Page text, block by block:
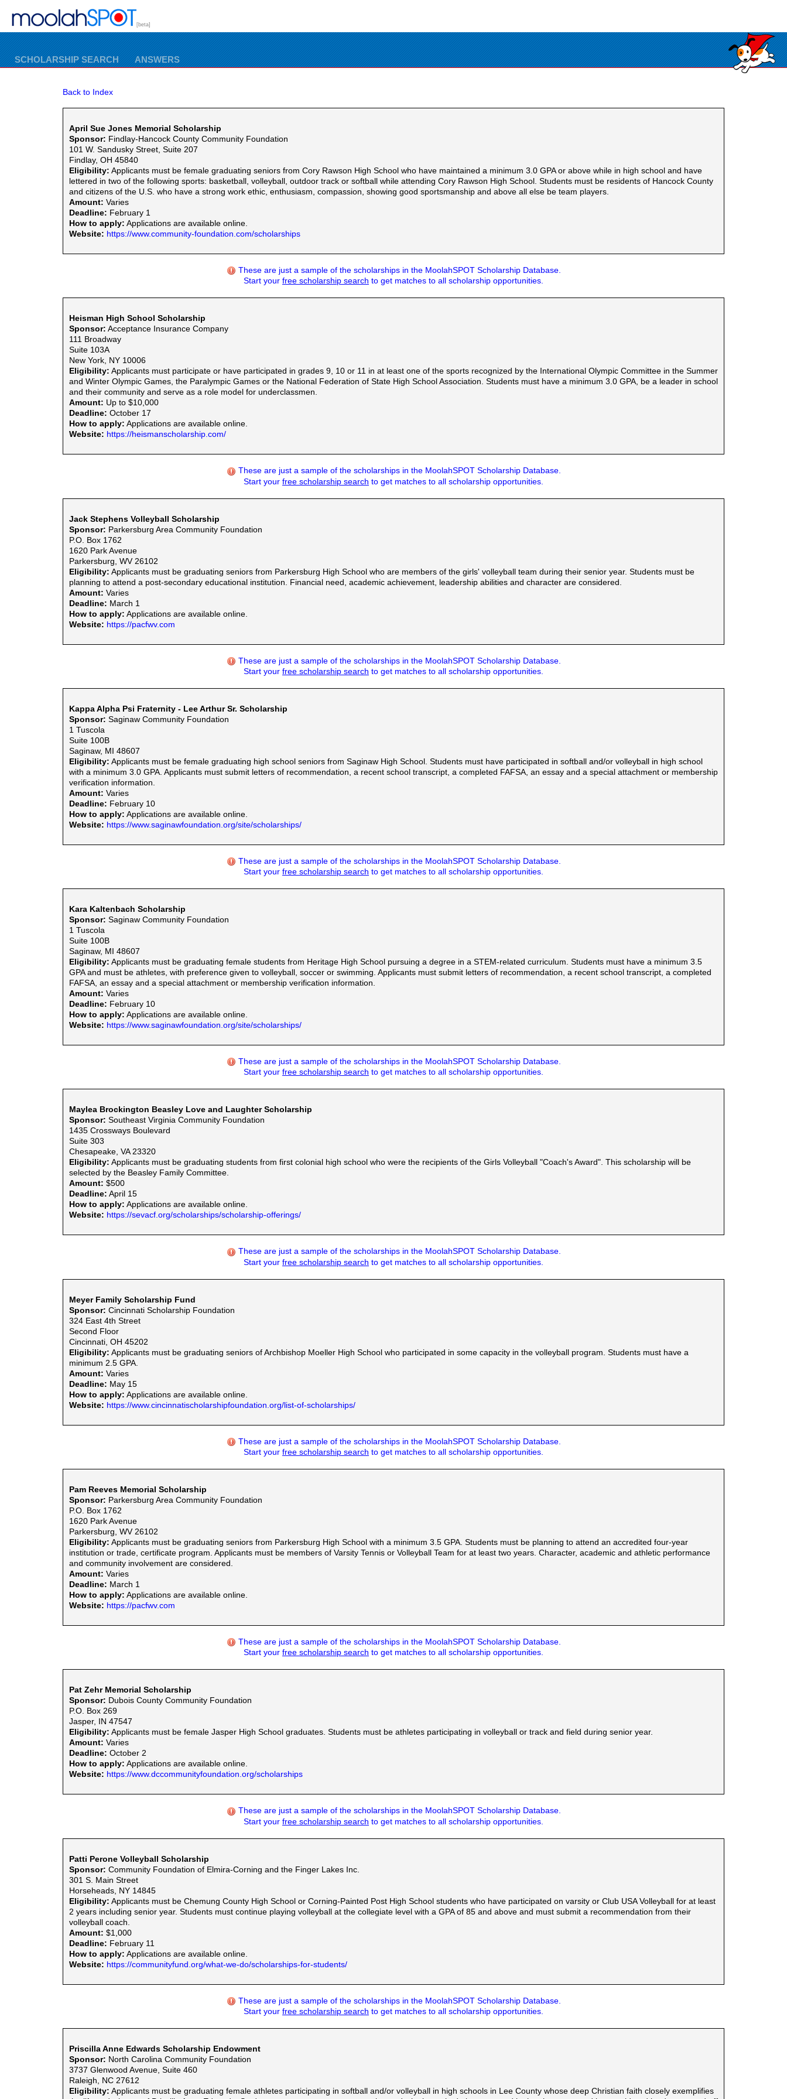
[beta]
SCHOLARSHIP SEARCH ANSWERS
Back to Index
April Sue Jones Memorial Scholarship
Sponsor: Findlay-Hancock County Community Foundation
101 W. Sandusky Street, Suite 207
Findlay, OH 45840
Eligibility: Applicants must be female graduating seniors from Cory Rawson High School who have maintained a minimum 3.0 GPA or above while in high school and have
lettered in two of the following sports: basketball, volleyball, outdoor track or softball while attending Cory Rawson High School. Students must be residents of Hancock County
and citizens of the U.S. who have a strong work ethic, enthusiasm, compassion, showing good sportsmanship and above all else be team players.
Amount: Varies
Deadline: February 1
How to apply: Applications are available online.
Website: https://www.community-foundation.com/scholarships
These are just a sample of the scholarships in the MoolahSPOT Scholarship Database.
Start your free scholarship search to get matches to all scholarship opportunities.
Heisman High School Scholarship
Sponsor: Acceptance Insurance Company
111 Broadway
Suite 103A
New York, NY 10006
Eligibility: Applicants must participate or have participated in grades 9, 10 or 11 in at least one of the sports recognized by the International Olympic Committee in the Summer
and Winter Olympic Games, the Paralympic Games or the National Federation of State High School Association. Students must have a minimum 3.0 GPA, be a leader in school
and their community and serve as a role model for underclassmen.
Amount: Up to $10,000
Deadline: October 17
How to apply: Applications are available online.
Website: https://heismanscholarship.com/
These are just a sample of the scholarships in the MoolahSPOT Scholarship Database.
Start your free scholarship search to get matches to all scholarship opportunities.
Jack Stephens Volleyball Scholarship
Sponsor: Parkersburg Area Community Foundation
P.O. Box 1762
1620 Park Avenue
Parkersburg, WV 26102
Eligibility: Applicants must be graduating seniors from Parkersburg High School who are members of the girls' volleyball team during their senior year. Students must be
planning to attend a post-secondary educational institution. Financial need, academic achievement, leadership abilities and character are considered.
Amount: Varies
Deadline: March 1
How to apply: Applications are available online.
Website: https://pacfwv.com
These are just a sample of the scholarships in the MoolahSPOT Scholarship Database.
Start your free scholarship search to get matches to all scholarship opportunities.
Kappa Alpha Psi Fraternity - Lee Arthur Sr. Scholarship
Sponsor: Saginaw Community Foundation
1 Tuscola
Suite 100B
Saginaw, MI 48607
Eligibility: Applicants must be female graduating high school seniors from Saginaw High School. Students must have participated in softball and/or volleyball in high school
with a minimum 3.0 GPA. Applicants must submit letters of recommendation, a recent school transcript, a completed FAFSA, an essay and a special attachment or membership
verification information.
Amount: Varies
Deadline: February 10
How to apply: Applications are available online.
Website: https://www.saginawfoundation.org/site/scholarships/
These are just a sample of the scholarships in the MoolahSPOT Scholarship Database.
Start your free scholarship search to get matches to all scholarship opportunities.
Kara Kaltenbach Scholarship
Sponsor: Saginaw Community Foundation
1 Tuscola
Suite 100B
Saginaw, MI 48607
Eligibility: Applicants must be graduating female students from Heritage High School pursuing a degree in a STEM-related curriculum. Students must have a minimum 3.5
GPA and must be athletes, with preference given to volleyball, soccer or swimming. Applicants must submit letters of recommendation, a recent school transcript, a completed
FAFSA, an essay and a special attachment or membership verification information.
Amount: Varies
Deadline: February 10
How to apply: Applications are available online.
Website: https://www.saginawfoundation.org/site/scholarships/
These are just a sample of the scholarships in the MoolahSPOT Scholarship Database.
Start your free scholarship search to get matches to all scholarship opportunities.
Maylea Brockington Beasley Love and Laughter Scholarship
Sponsor: Southeast Virginia Community Foundation
1435 Crossways Boulevard
Suite 303
Chesapeake, VA 23320
Eligibility: Applicants must be graduating students from first colonial high school who were the recipients of the Girls Volleyball "Coach's Award". This scholarship will be
selected by the Beasley Family Committee.
Amount: $500
Deadline: April 15
How to apply: Applications are available online.
Website: https://sevacf.org/scholarships/scholarship-offerings/
These are just a sample of the scholarships in the MoolahSPOT Scholarship Database.
Start your free scholarship search to get matches to all scholarship opportunities.
Meyer Family Scholarship Fund
Sponsor: Cincinnati Scholarship Foundation
324 East 4th Street
Second Floor
Cincinnati, OH 45202
Eligibility: Applicants must be graduating seniors of Archbishop Moeller High School who participated in some capacity in the volleyball program. Students must have a
minimum 2.5 GPA.
Amount: Varies
Deadline: May 15
How to apply: Applications are available online.
Website: https://www.cincinnatischolarshipfoundation.org/list-of-scholarships/
These are just a sample of the scholarships in the MoolahSPOT Scholarship Database.
Start your free scholarship search to get matches to all scholarship opportunities.
Pam Reeves Memorial Scholarship
Sponsor: Parkersburg Area Community Foundation
P.O. Box 1762
1620 Park Avenue
Parkersburg, WV 26102
Eligibility: Applicants must be graduating seniors from Parkersburg High School with a minimum 3.5 GPA. Students must be planning to attend an accredited four-year
institution or trade, certificate program. Applicants must be members of Varsity Tennis or Volleyball Team for at least two years. Character, academic and athletic performance
and community involvement are considered.
Amount: Varies
Deadline: March 1
How to apply: Applications are available online.
Website: https://pacfwv.com
These are just a sample of the scholarships in the MoolahSPOT Scholarship Database.
Start your free scholarship search to get matches to all scholarship opportunities.
Pat Zehr Memorial Scholarship
Sponsor: Dubois County Community Foundation
P.O. Box 269
Jasper, IN 47547
Eligibility: Applicants must be female Jasper High School graduates. Students must be athletes participating in volleyball or track and field during senior year.
Amount: Varies
Deadline: October 2
How to apply: Applications are available online.
Website: https://www.dccommunityfoundation.org/scholarships
These are just a sample of the scholarships in the MoolahSPOT Scholarship Database.
Start your free scholarship search to get matches to all scholarship opportunities.
Patti Perone Volleyball Scholarship
Sponsor: Community Foundation of Elmira-Corning and the Finger Lakes Inc.
301 S. Main Street
Horseheads, NY 14845
Eligibility: Applicants must be Chemung County High School or Corning-Painted Post High School students who have participated on varsity or Club USA Volleyball for at least
2 years including senior year. Students must continue playing volleyball at the collegiate level with a GPA of 85 and above and must submit a recommendation from their
volleyball coach.
Amount: $1,000
Deadline: February 11
How to apply: Applications are available online.
Website: https://communityfund.org/what-we-do/scholarships-for-students/
These are just a sample of the scholarships in the MoolahSPOT Scholarship Database.
Start your free scholarship search to get matches to all scholarship opportunities.
Priscilla Anne Edwards Scholarship Endowment
Sponsor: North Carolina Community Foundation
3737 Glenwood Avenue, Suite 460
Raleigh, NC 27612
Eligibility: Applicants must be graduating female athletes participating in softball and/or volleyball in high schools in Lee County whose deep Christian faith closely exemplifies